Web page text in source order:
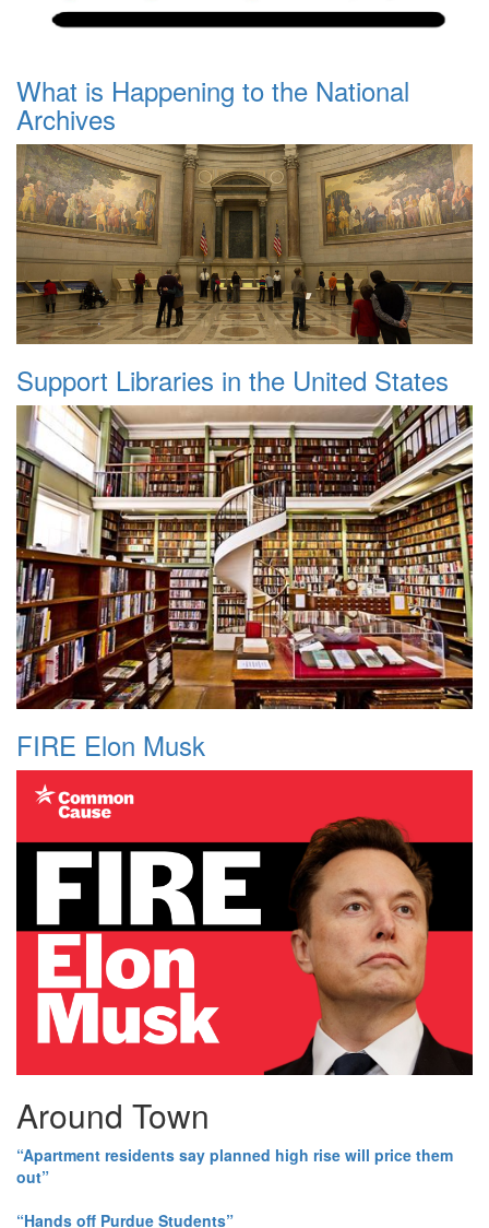
What is Happening to the National
Archives
Support Libraries in the United States
FIRE Elon Musk
Around Town
“Apartment residents say planned high rise will price them
out”
“Hands off Purdue Students”